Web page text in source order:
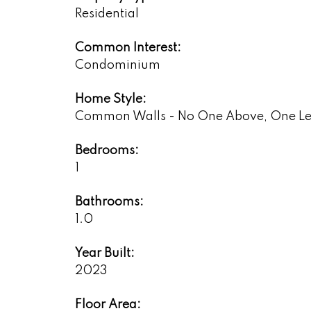
Residential
Common Interest:
Condominium
Home Style:
Common Walls - No One Above, One
Bedrooms:
Bathrooms:
1.0
Year Built:
2023
Floor Area: